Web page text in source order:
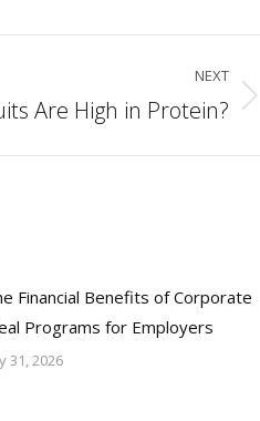
NEXT
Are High in Protein?
Financial Benefits of Corporate
Programs for Employers
31, 2026